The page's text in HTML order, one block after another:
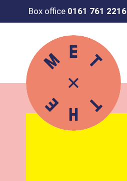
Box office 0161 761 2216